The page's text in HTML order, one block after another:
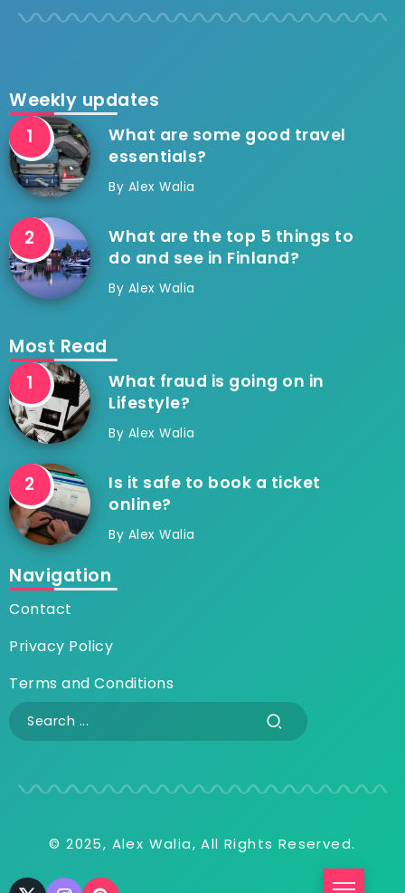
Weekly updates
What are some good travel
essentials?
By Alex Walia
What are the top 5 things to
do and see in Finland?
By Alex Walia
Most Read
What fraud is going on in
Lifestyle?
By Alex Walia
Is it safe to book a ticket
online?
By Alex Walia
Navigation
Contact
Privacy Policy
Terms and Conditions
© 2025, Alex Walia, All Rights Reserved.